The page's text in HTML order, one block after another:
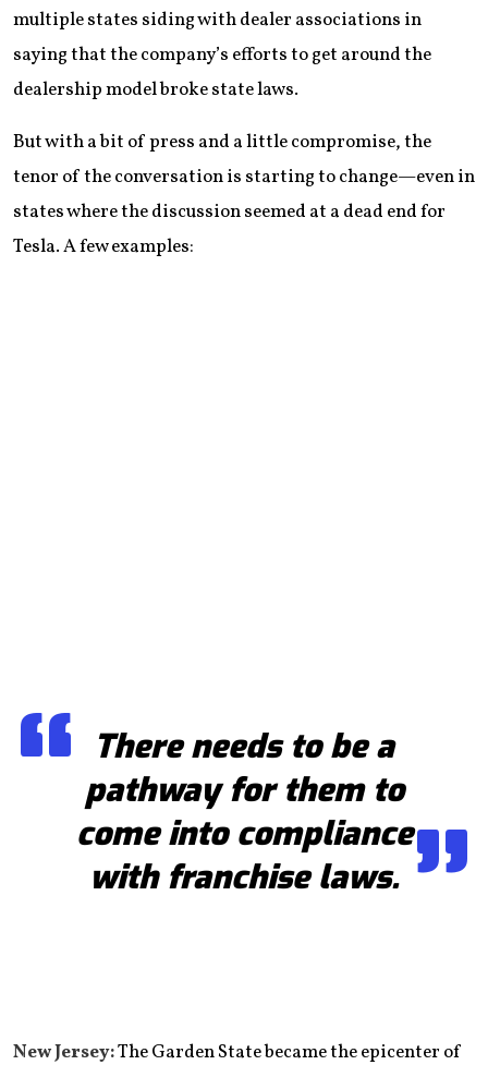
multiple states siding with dealer associations in
saying that the company’s efforts to get around the
dealership model broke state laws.
But with a bit of press and a little compromise, the
tenor of the conversation is starting to change—even in
states where the discussion seemed at a dead end for
Tesla. A few examples:
There needs to be a
pathway for them to
come into compliance
with franchise laws.
New Jersey:The Garden State became the epicenter of